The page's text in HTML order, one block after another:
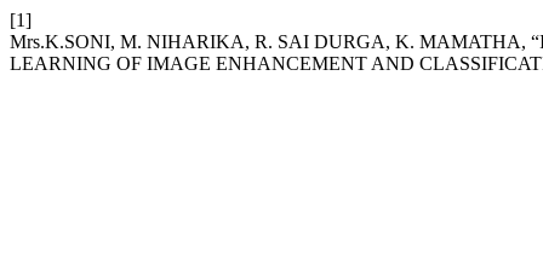
[1]
Mrs.K.SONI, M. NIHARIKA, R. SAI DURGA, K. MAMATHA,
LEARNING OF IMAGE ENHANCEMENT AND